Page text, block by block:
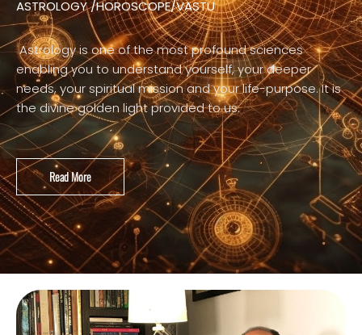
ASTROLOGY /HOROSCOPE/VASTU
Astrology is one of the most profound sciences
enabling you to understand yourself, your deeper
needs, your spiritual mission and your life-purpose. It is
the divine golden light provided to us.
Read More